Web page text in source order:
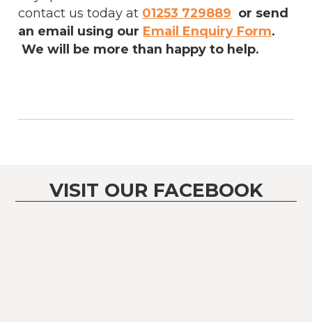
contact us today at 01253 729889 or send
an email using our Email Enquiry Form.
We will be more than happy to help.
VISIT OUR FACEBOOK